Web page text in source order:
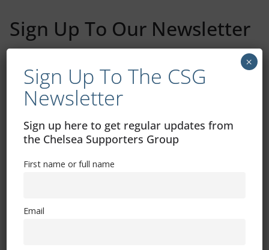
Sign Up To Our Newsletter
Email
By continuing, you accept the privacy policy
Sign Up To The CSG
Newsletter
Sign up here to get regular updates from
the Chelsea Supporters Group
First name or full name
Email
×